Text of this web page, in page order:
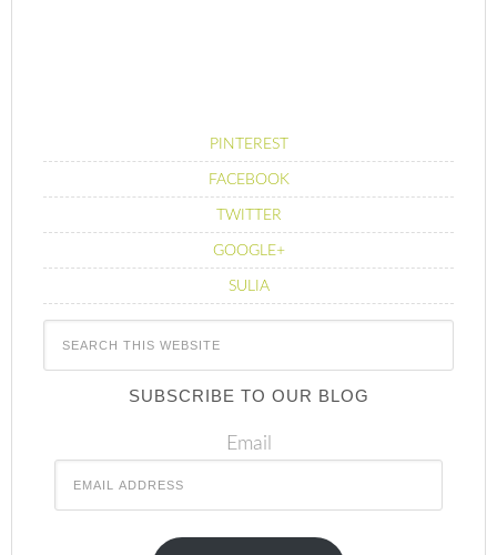
PINTEREST
FACEBOOK
TWITTER
GOOGLE+
SULIA
SUBSCRIBE TO OUR BLOG
Email